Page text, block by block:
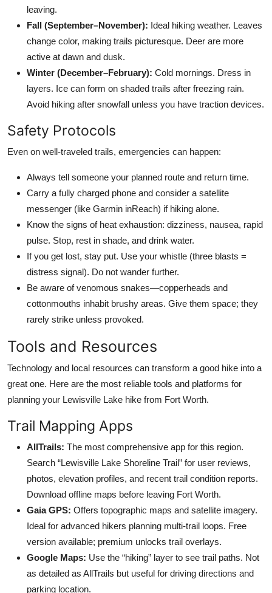
leaving.
Fall (September–November): Ideal hiking weather. Leaves
change color, making trails picturesque. Deer are more
active at dawn and dusk.
Winter (December–February): Cold mornings. Dress in
layers. Ice can form on shaded trails after freezing rain.
Avoid hiking after snowfall unless you have traction devices.
Safety Protocols
Even on well-traveled trails, emergencies can happen:
Always tell someone your planned route and return time.
Carry a fully charged phone and consider a satellite
messenger (like Garmin inReach) if hiking alone.
Know the signs of heat exhaustion: dizziness, nausea, rapid
pulse. Stop, rest in shade, and drink water.
If you get lost, stay put. Use your whistle (three blasts =
distress signal). Do not wander further.
Be aware of venomous snakes—copperheads and
cottonmouths inhabit brushy areas. Give them space; they
rarely strike unless provoked.
Tools and Resources
Technology and local resources can transform a good hike into a
great one. Here are the most reliable tools and platforms for
planning your Lewisville Lake hike from Fort Worth.
Trail Mapping Apps
AllTrails: The most comprehensive app for this region.
Search “Lewisville Lake Shoreline Trail” for user reviews,
photos, elevation profiles, and recent trail condition reports.
Download offline maps before leaving Fort Worth.
Gaia GPS: Offers topographic maps and satellite imagery.
Ideal for advanced hikers planning multi-trail loops. Free
version available; premium unlocks trail overlays.
Google Maps: Use the “hiking” layer to see trail paths. Not
as detailed as AllTrails but useful for driving directions and
parking location.